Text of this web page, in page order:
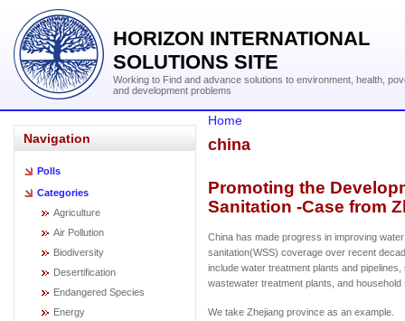
HORIZON INTERNATIONAL
SOLUTIONS SITE
Working to Find and advance solutions to environment, health,
and development problems
Navigation
Polls
Categories
Agriculture
Air Pollution
Biodiversity
Desertification
Endangered Species
Energy
Home
china
Promoting the
Sanitation -Case from
China has made progress in improving
sanitation(WSS) coverage over recent
include water treatment plants and
wastewater treatment plants, and
We take Zhejiang province as an example.